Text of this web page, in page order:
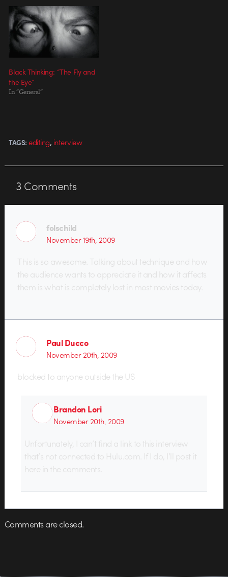
Black Thinking: “The Fly and
the Eye”
In "General"
TAGS: editing, interview
3Comments
folschild
November 19th, 2009
This is so awesome. Talking about technique and how
the audience wants to appreciate it and how it affects
them is what is completely lost in most movies today.
Paul Ducco
November 20th, 2009
blocked to anyone outside the US
Brandon Lori
November 20th, 2009
Unfortunately, I can’t find a link to this interview
that’s not connected to Hulu.com. If I do, I’ll post it
here in the comments.
Comments are closed.